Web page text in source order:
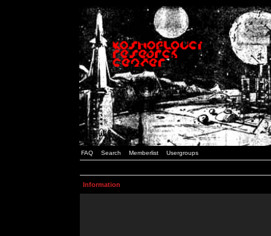
FAQ Search Memberlist Usergroups
Information